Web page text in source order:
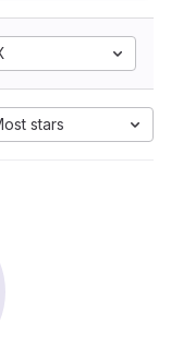
stars